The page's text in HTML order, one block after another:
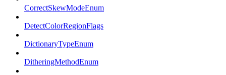
CorrectSkewModeEnum
DetectColorRegionFlags
DictionaryTypeEnum
DitheringMethodEnum